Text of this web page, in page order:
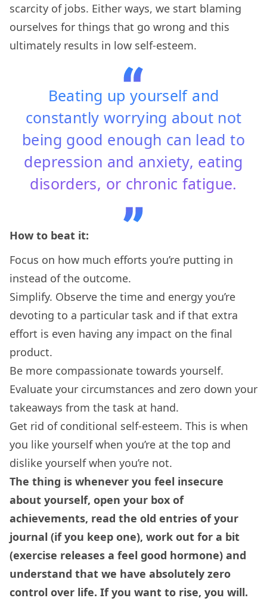
scarcity of jobs. Either ways, we start blaming
ourselves for things that go wrong and this
ultimately results in low self-esteem.
Beating up yourself and
constantly worrying about not
being good enough can lead to
depression and anxiety, eating
disorders, or chronic fatigue.
How to beat it:
Focus on how much efforts you’re putting in
instead of the outcome.
Simplify. Observe the time and energy you’re
devoting to a particular task and if that extra
effort is even having any impact on the final
product.
Be more compassionate towards yourself.
Evaluate your circumstances and zero down your
takeaways from the task at hand.
Get rid of conditional self-esteem. This is when
you like yourself when you’re at the top and
dislike yourself when you’re not.
The thing is whenever you feel insecure
about yourself, open your box of
achievements, read the old entries of your
journal (if you keep one), work out for a bit
(exercise releases a feel good hormone) and
understand that we have absolutely zero
control over life. If you want to rise, you will.